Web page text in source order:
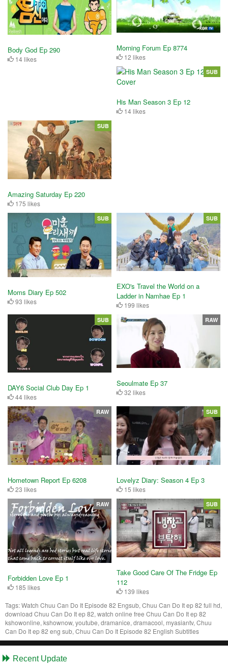
Body God Ep 290
14 likes
Morning Forum Ep 8774
12 likes
His Man Season 3 Ep 12
14 likes
SUB
Amazing Saturday Ep 220
175 likes
SUB
Moms Diary Ep 502
93 likes
SUB
EXO's Travel the World on a
Ladder in Namhae Ep 1
199 likes
SUB
DAY6 Social Club Day Ep 1
44 likes
SUB
Seoulmate Ep 37
32 likes
RAW
Hometown Report Ep 6208
23 likes
RAW
Lovelyz Diary: Season 4 Ep 3
15 likes
SUB
Forbidden Love Ep 1
185 likes
RAW
Take Good Care Of The Fridge Ep
112
139 likes
SUB
Tags:Watch Chuu Can Do It Episode 82 Engsub, Chuu Can Do It ep 82 full hd,
download Chuu Can Do It ep 82, watch online free Chuu Can Do It ep 82
kshowonline, kshownow, youtube, dramanice, dramacool, myasiantv, Chuu
Can Do It ep 82 eng sub, Chuu Can Do It Episode 82 English Subtitles
Recent Update